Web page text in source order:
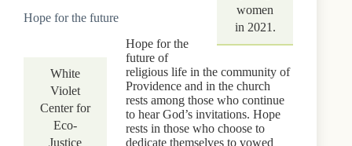
women
in 2021.
Hope for the future
White
Violet
Center for
Eco-
Justice
Hope for the
future of
religious life in the community of
Providence and in the church
rests among those who continue
to hear God’s invitations. Hope
rests in those who choose to
dedicate themselves to vowed